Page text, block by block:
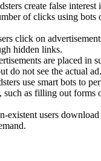
create false interest
of clicks using bots
click on
hidden links.
are placed in
do not see the actual ad.
use smart bots to
such as filling out forms
existent users download